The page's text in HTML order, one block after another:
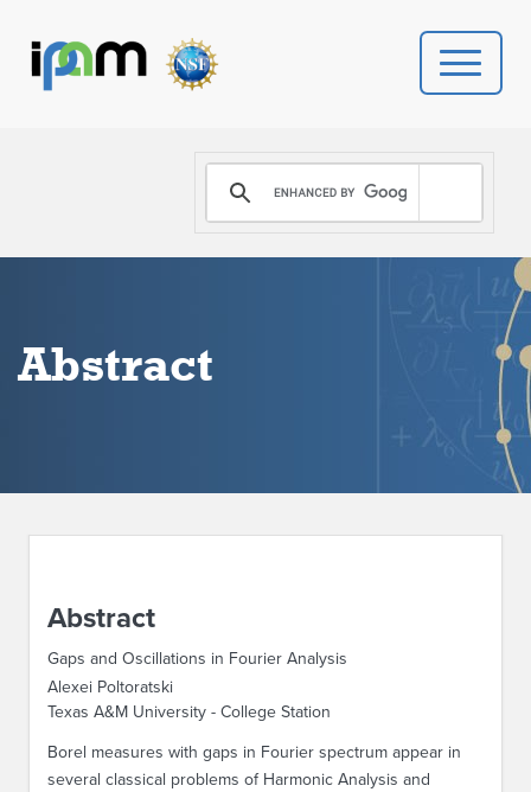
PROGRAMS
DONATE
Abstract
Abstract
Gaps and Oscillations in Fourier Analysis
Alexei Poltoratski
Texas A&M University - College Station
Borel measures with gaps in Fourier spectrum appear in
several classical problems of Harmonic Analysis and